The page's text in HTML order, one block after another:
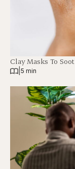
Clay Masks To
5 min